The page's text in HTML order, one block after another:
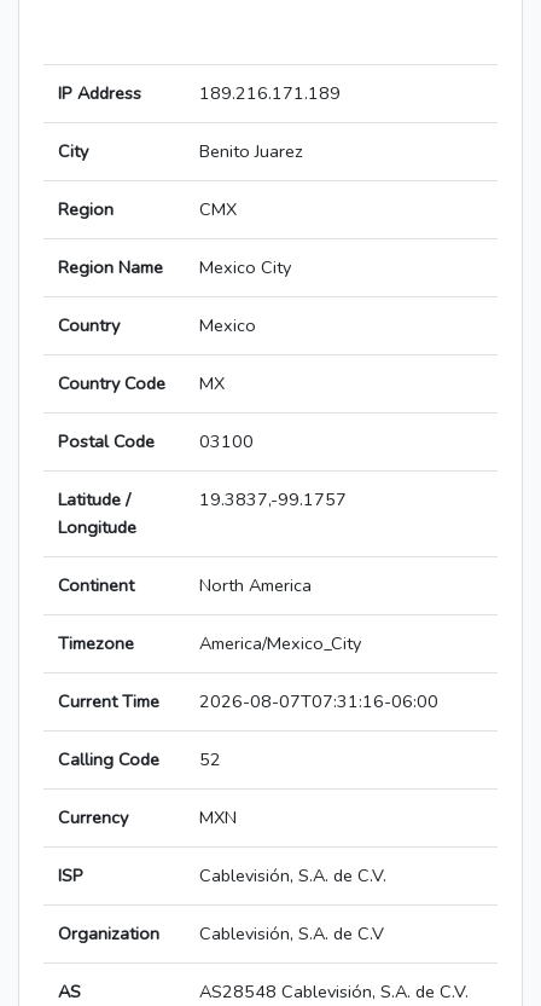
IP Address 189.216.171.189
City Benito Juarez
Region CMX
Region Name Mexico City
Country Mexico
Country Code MX
Postal Code 03100
Latitude /
Longitude
19.3837,-99.1757
Continent North America
Timezone America/Mexico_City
Current Time 2026-08-07T07:31:16-06:00
Calling Code 52
Currency MXN
ISP Cablevisión, S.A. de C.V.
Organization Cablevisión, S.A. de C.V
AS AS28548 Cablevisión, S.A. de C.V.